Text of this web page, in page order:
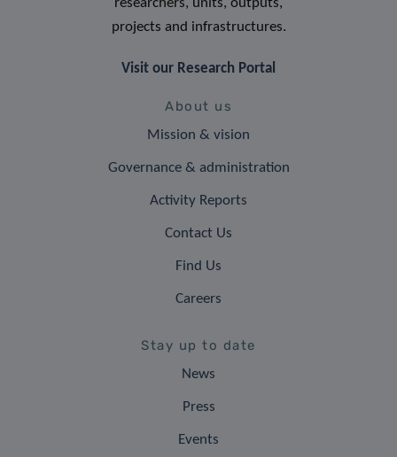
researchers, units, outputs,
projects and infrastructures.
Visit our Research Portal
About us
Mission & vision
Governance & administration
Activity Reports
Contact Us
Find Us
Careers
Stay up to date
News
Press
Events